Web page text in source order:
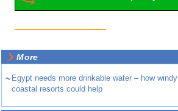
More
~ Egypt needs more drinkable water – how windy
coastal resorts could help